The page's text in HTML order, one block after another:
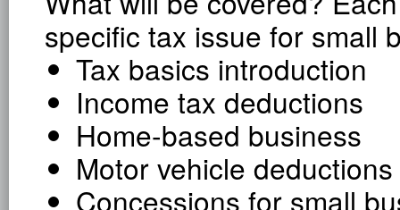
specific tax issue for small
Tax basics introduction
Income tax deductions
Home-based business
Motor vehicle deductions
Concessions for small